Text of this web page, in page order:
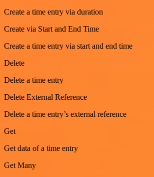
Create a time entry via duration
Create via Start and End Time
Create a time entry via start and end time
Delete
Delete a time entry
Delete External Reference
Delete a time entry’s external reference
Get
Get data of a time entry
Get Many